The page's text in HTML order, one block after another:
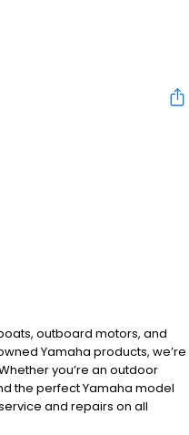
outboard motors, and
Yamaha products, we’re
you’re an outdoor
the perfect Yamaha model
and repairs on all